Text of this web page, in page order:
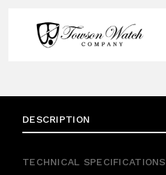
DESCRIPTION
TECHNICAL SPECIFICATIONS